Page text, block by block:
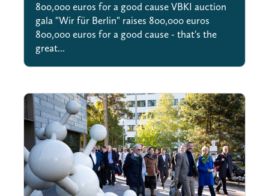
800,000 euros for a good cause VBKI auction
gala "Wir für Berlin" raises 800,000 euros
800,000 euros for a good cause - that's the
great...